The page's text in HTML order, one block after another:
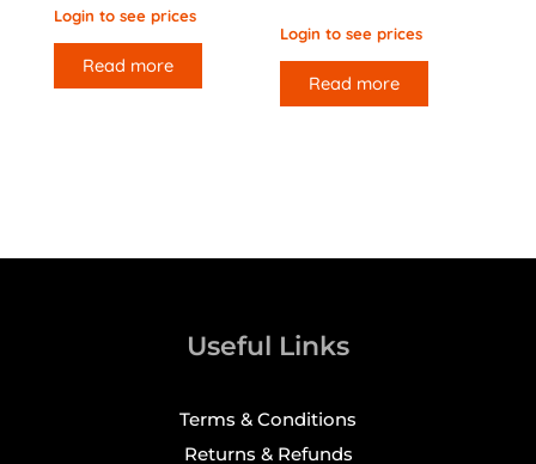
Login to see prices
Read more
Login to see prices
Read more
Useful Links
Terms & Conditions
Returns & Refunds